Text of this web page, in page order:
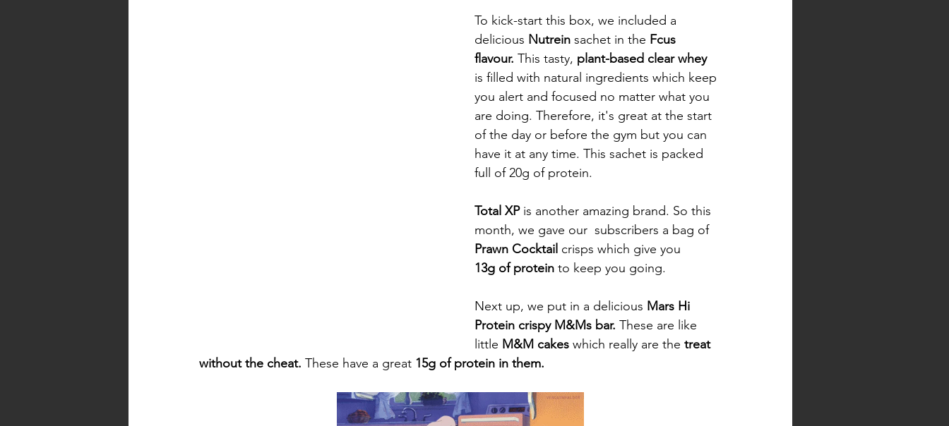
To kick-start this box, we included a
delicious Nutrein sachet in the Fcus
flavour. This tasty, plant-based clear whey
is filled with natural ingredients which keep
you alert and focused no matter what you
are doing. Therefore, it's great at the start
of the day or before the gym but you can
have it at any time. This sachet is packed
full of 20g of protein.
Total XP is another amazing brand. So this
month, we gave our  subscribers a bag of
Prawn Cocktail
13g of protein
Next up, we put in a delicious Mars Hi
Protein crispy M&Ms bar. These are like
little M&M cakes which really are the treat
without the cheat. These have a great 15g of protein in them.